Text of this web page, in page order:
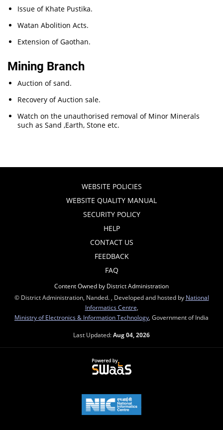
Issue of Khate Pustika.
Watan Abolition Acts.
Extension of Gaothan.
Mining Branch
Auction of sand.
Recovery of Auction sale.
Watch on the unauthorised removal of Minor Minerals
such as Sand ,Earth, Stone etc.
WEBSITE POLICIES
WEBSITE QUALITY MANUAL
SECURITY POLICY
HELP
CONTACT US
FEEDBACK
FAQ
Content Owned by District Administration
© District Administration, Nanded. , Developed and hosted by National
Informatics Centre
Ministry of Electronics & Information Technology , Government of India
Last Updated:Aug 04, 2026